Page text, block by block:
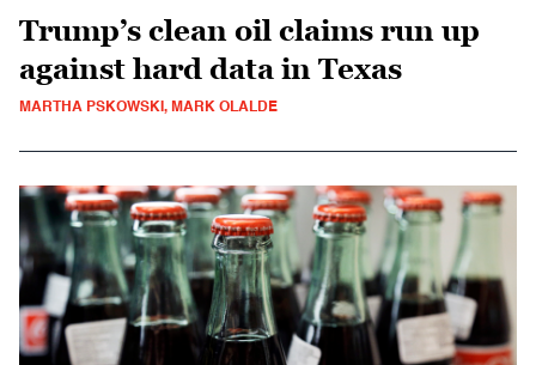
Trump’s clean oil claims run up
against hard data in Texas
MARTHA PSKOWSKI, MARK OLALDE